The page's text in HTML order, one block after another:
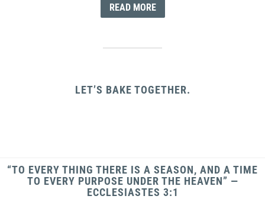
READ MORE
LET’S BAKE TOGETHER.
“TO EVERY THING THERE IS A SEASON, AND A TIME
TO EVERY PURPOSE UNDER THE HEAVEN” —
ECCLESIASTES 3:1